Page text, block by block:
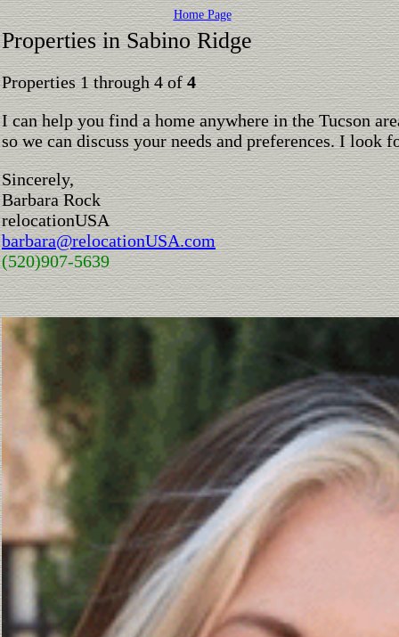
Home Page
Properties in Sabino Ridge
Properties 1 through 4 of4
I can help you find a home anywhere in the Tucson
so we can discuss your needs and preferences. I
Sincerely,
Barbara Rock
relocationUSA
barbara@relocationUSA.com
(520)907-5639